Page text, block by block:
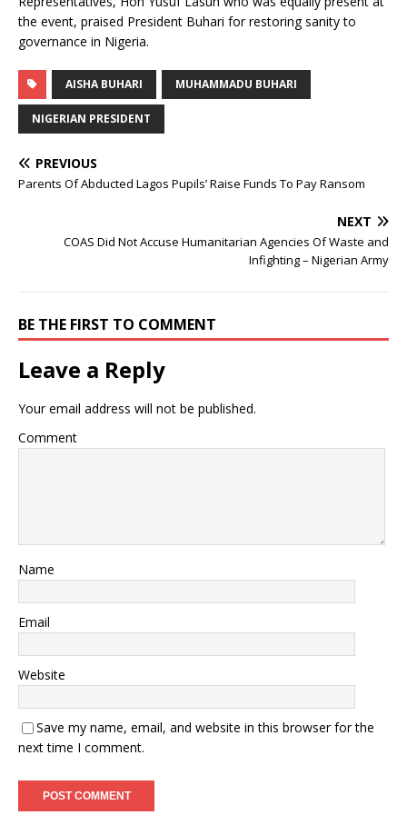
the event, praised President Buhari for restoring sanity to
governance in Nigeria.
AISHA BUHARI MUHAMMADU BUHARI
NIGERIAN PRESIDENT
PREVIOUS
Parents Of Abducted Lagos Pupils’ Raise Funds To Pay Ransom
NEXT
COAS Did Not Accuse Humanitarian Agencies Of Waste and
Infighting – Nigerian Army
BE THE FIRST TO COMMENT
Leave a Reply
Your email address will not be published.
Comment
Name
Email
Website
Save my name, email, and website in this browser for the
next time I comment.